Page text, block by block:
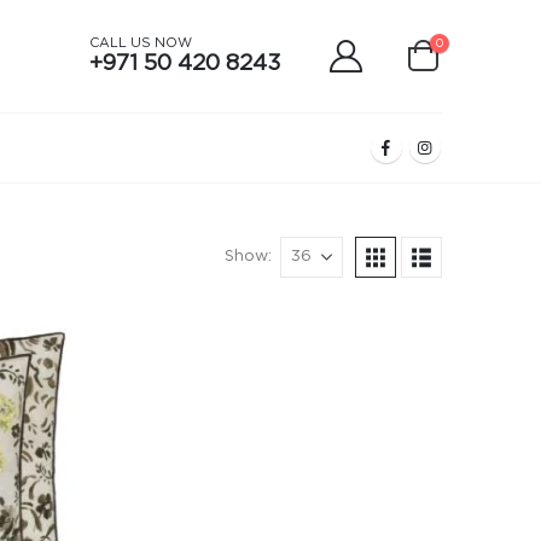
CALL US NOW
+971 50 420 8243
0
Show: